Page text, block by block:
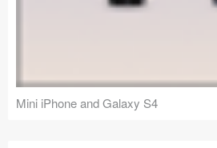
Mini iPhone and Galaxy S4